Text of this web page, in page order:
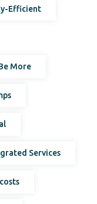
Efficient
More
Services